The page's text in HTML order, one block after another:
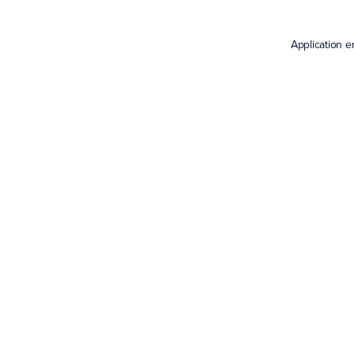
Application